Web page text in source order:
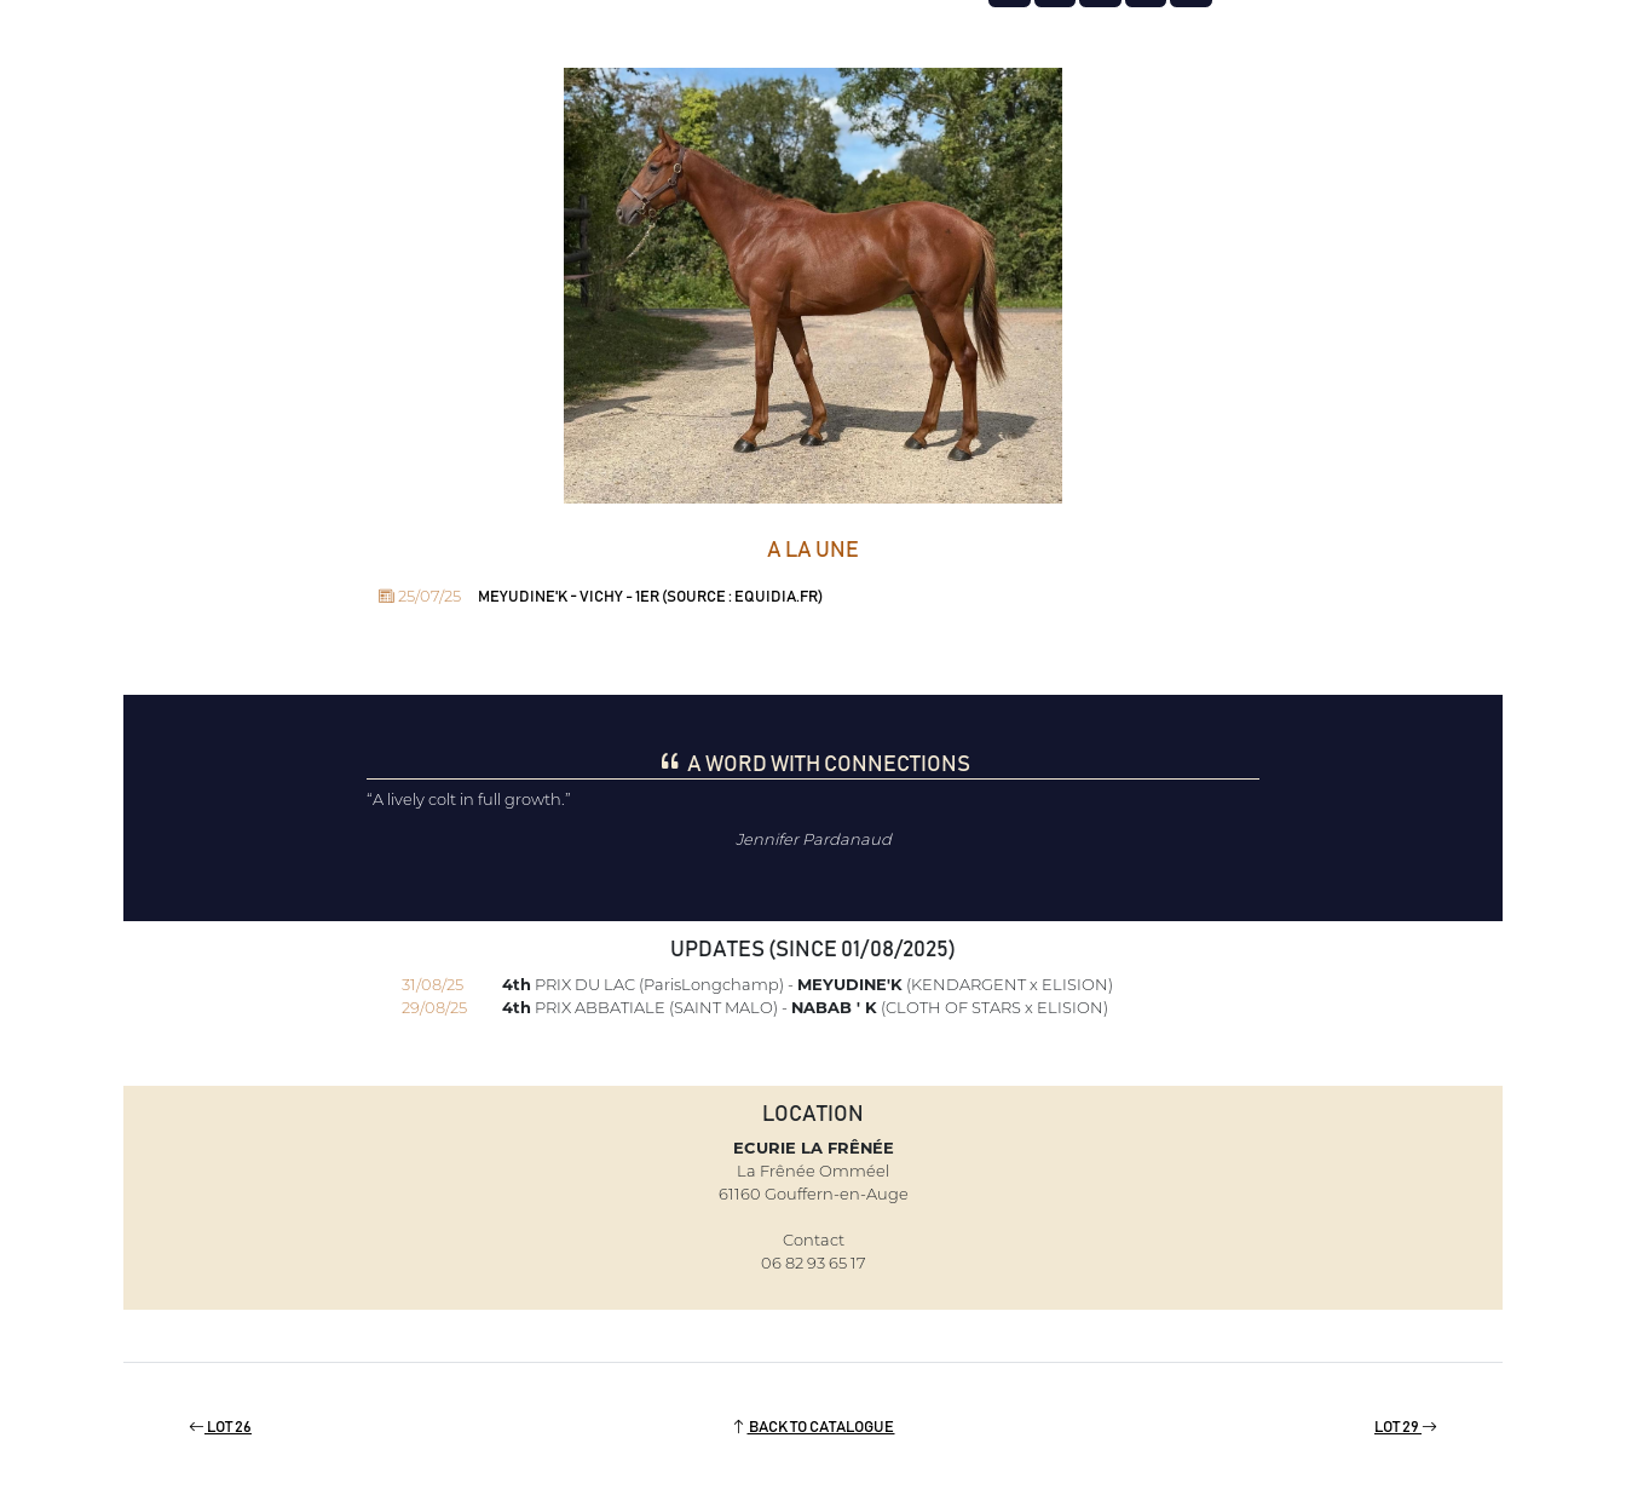
A LA UNE
25/07/25 MEYUDINE'K - VICHY - 1ER (SOURCE : EQUIDIA.FR)
A WORD WITH CONNECTIONS
“A lively colt in full growth.”
Jennifer Pardanaud
UPDATES (SINCE 01/08/2025)
31/08/25 4th PRIX DU LAC (ParisLongchamp) - MEYUDINE'K(KENDARGENT x ELISION)
29/08/25
4th PRIX ABBATIALE (SAINT MALO) - NABAB ' K(CLOTH OF STARS x ELISION)
LOCATION
ECURIE LA FRÊNÉE
La Frênée Omméel
61160 Gouffern-en-Auge
Contact
06 82 93 65 17
LOT 26 BACK TO CATALOGUE LOT 29